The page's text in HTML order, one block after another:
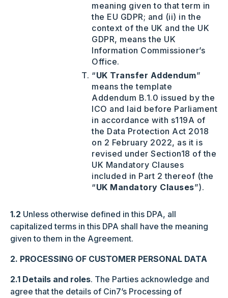
meaning given to that term in
the EU GDPR; and (ii) in the
context of the UK and the UK
GDPR, means the UK
Information Commissioner’s
Office.
“UK Transfer Addendum”
means the template
Addendum B.1.0 issued by the
ICO and laid before Parliament
in accordance with s119A of
the Data Protection Act 2018
on 2 February 2022, as it is
revised under Section‎‎18 of the
UK Mandatory Clauses
included in Part 2 thereof (the
“UK Mandatory Clauses”).
1.2 Unless otherwise defined in this DPA, all
capitalized terms in this DPA shall have the meaning
given to them in the Agreement.
2. PROCESSING OF CUSTOMER PERSONAL DATA
2.1 Details and roles. The Parties acknowledge and
agree that the details of Cin7’s Processing of